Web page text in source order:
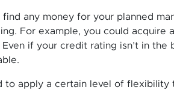
any money for your planned
For example, you could acquire
if your credit rating isn’t in the
to apply a certain level of